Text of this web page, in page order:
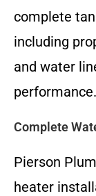
complete
including
and water
performance.
Complete
Pierson
heater